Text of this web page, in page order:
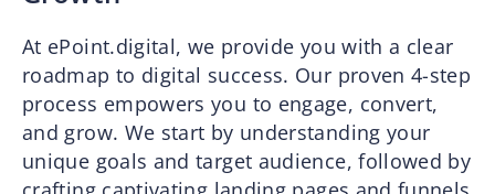
At ePoint.digital, we provide you with a clear
roadmap to digital success. Our proven 4-step
process empowers you to engage, convert,
and grow. We start by understanding your
unique goals and target audience, followed by